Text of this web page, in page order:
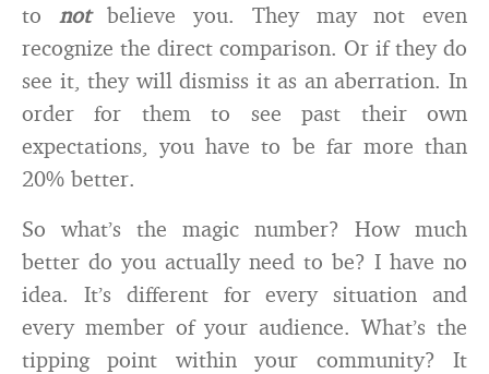
to notbelieve you. They may not even
recognize the direct comparison. Or if they do
see it, they will dismiss it as an aberration. In
order for them to see past their own
expectations, you have to be far more than
20% better.
So what’s the magic number? How much
better do you actually need to be? I have no
idea. It’s different for every situation and
every member of your audience. What’s the
tipping point within your community? It